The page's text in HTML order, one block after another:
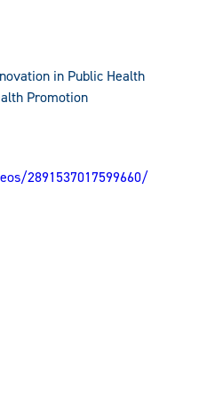
in Public Health
Promotion
2891537017599660/